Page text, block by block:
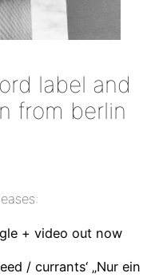
label and
from berlin
+ video out now
/ currants‘ „Nur ein